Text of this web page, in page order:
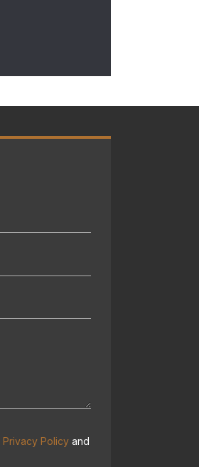
Privacy Policy and